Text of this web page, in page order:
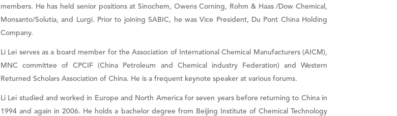
members. He has held senior positions at Sinochem, Owens Corning, Rohm & Haas /Dow Chemical,
Monsanto/Solutia, and Lurgi. Prior to joining SABIC, he was Vice President, Du Pont China Holding
Company.
Li Lei serves as a board member for the Association of International Chemical Manufacturers (AICM),
MNC committee of CPCIF (China Petroleum and Chemical industry Federation) and Western
Returned Scholars Association of China. He is a frequent keynote speaker at various forums.
Li Lei studied and worked in Europe and North America for seven years before returning to China in
1994 and again in 2006. He holds a bachelor degree from Beijing Institute of Chemical Technology